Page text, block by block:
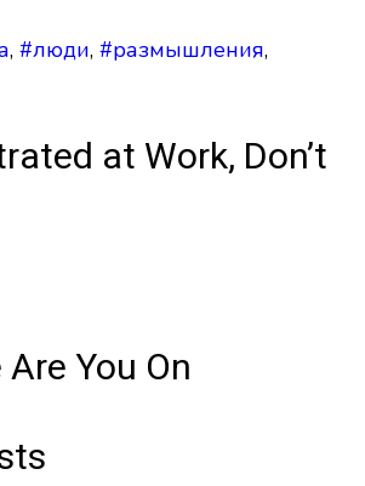
, #люди, #размышления,
at Work, Don’t
You On